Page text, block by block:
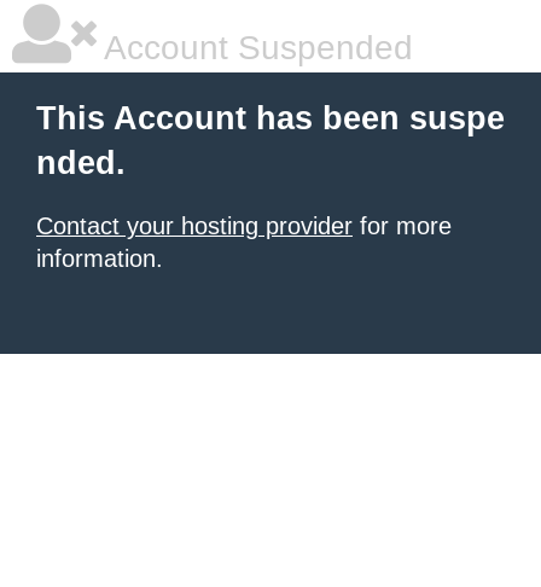
Account Suspended
This Account has been suspe
nded.
Contact your hosting provider for more
information.